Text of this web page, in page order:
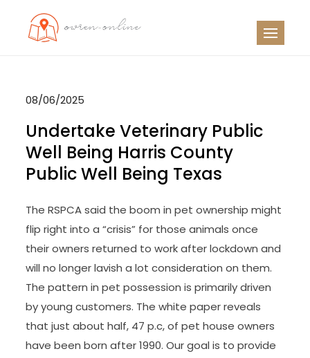
08/06/2025
Undertake Veterinary Public
Well Being Harris County
Public Well Being Texas
The RSPCA said the boom in pet ownership might
flip right into a “crisis” for those animals once
their owners returned to work after lockdown and
will no longer lavish a lot consideration on them.
The pattern in pet possession is primarily driven
by young customers. The white paper reveals
that just about half, 47 p.c, of pet house owners
have been born after 1990. Our goal is to provide